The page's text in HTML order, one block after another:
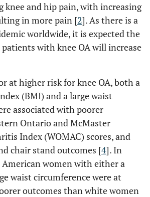
knee and hip pain, with increasing
in more pain [2]. As there is a
worldwide, it is expected the
with knee OA will increase
at higher risk for knee OA, both a
(BMI) and a large waist
associated with poorer
Ontario and McMaster
Index (WOMAC) scores, and
chair stand outcomes [4]. In
women with either a
waist circumference were at
outcomes than white women